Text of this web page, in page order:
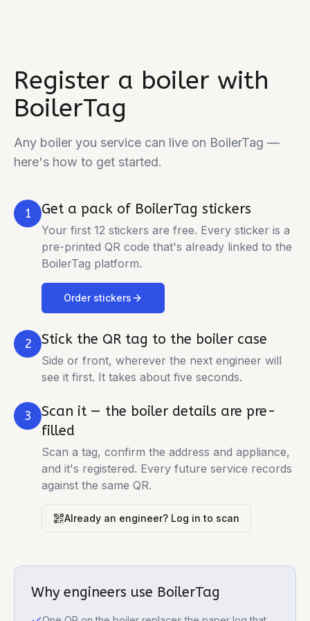
Register a boiler with
BoilerTag
Any boiler you service can live on BoilerTag —
here's how to get started.
1 Get a pack of BoilerTag stickers
Your first 12 stickers are free. Every sticker is a
pre-printed QR code that's already linked to the
BoilerTag platform.
Order stickers
2 Stick the QR tag to the boiler case
Side or front, wherever the next engineer will
see it first. It takes about five seconds.
3
Scan it — the boiler details are pre-
filled
Scan a tag, confirm the address and appliance,
and it's registered. Every future service records
against the same QR.
Already an engineer? Log in to scan
Why engineers use BoilerTag